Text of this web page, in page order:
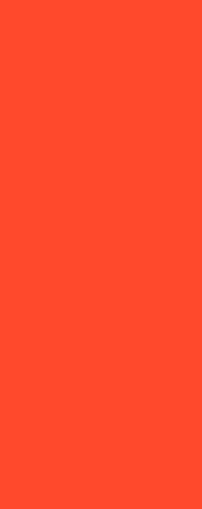
agility and
swiftly
history to
your team